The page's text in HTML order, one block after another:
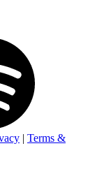
| Terms &